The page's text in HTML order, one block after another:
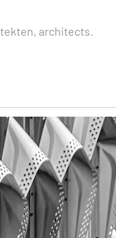
architects.